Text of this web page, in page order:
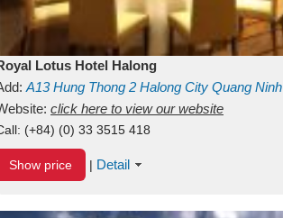
Lotus Hotel Halong
A13Hung Thong 2 Halong City Quang Ninh
click here to view our website
(+84) (0) 33 3515 418
Show price | Detail